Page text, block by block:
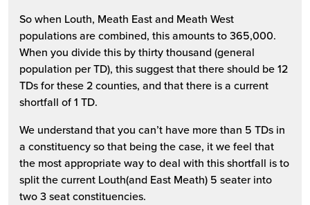
So when Louth, Meath East and Meath West
populations are combined, this amounts to 365,000.
When you divide this by thirty thousand (general
population per TD), this suggest that there should be 12
TDs for these 2 counties, and that there is a current
shortfall of 1 TD.
We understand that you can’t have more than 5 TDs in
a constituency so that being the case, it we feel that
the most appropriate way to deal with this shortfall is to
split the current Louth(and East Meath) 5 seater into
two 3 seat constituencies.